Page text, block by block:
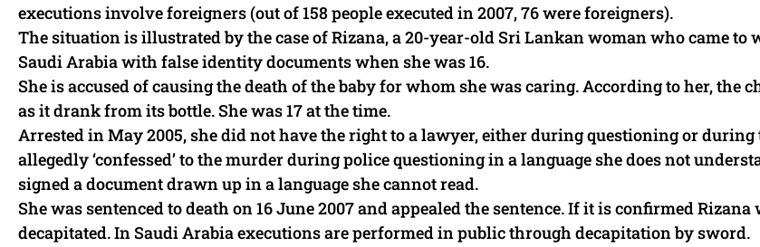
executions involve foreigners (out of 158 people executed in 2007, 76 were foreigners).
The situation is illustrated by the case of Rizana, a 20-year-old Sri Lankan woman who came to
Saudi Arabia with false identity documents when she was 16.
She is accused of causing the death of the baby for whom she was caring. According to her, the
as it drank from its bottle. She was 17 at the time.
Arrested in May 2005, she did not have the right to a lawyer, either during questioning or during
allegedly ‘confessed’ to the murder during police questioning in a language she does not
signed a document drawn up in a language she cannot read.
She was sentenced to death on 16 June 2007 and appealed the sentence. If it is confirmed Rizana
decapitated. In Saudi Arabia executions are performed in public through decapitation by sword.